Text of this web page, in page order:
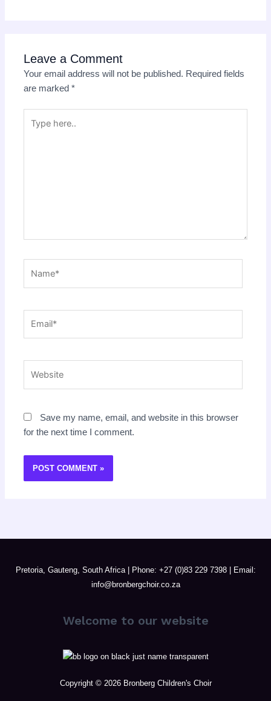
Leave a Comment
Your email address will not be published. Required fields
are marked*
here..
Save my name, email, and website in this browser
for the next time I comment.
Pretoria, Gauteng, South Africa | Phone: +27 (0)83 229 7398 | Email:
info@bronbergchoir.co.za
Welcome to our website
Copyright © 2026 Bronberg Children's Choir